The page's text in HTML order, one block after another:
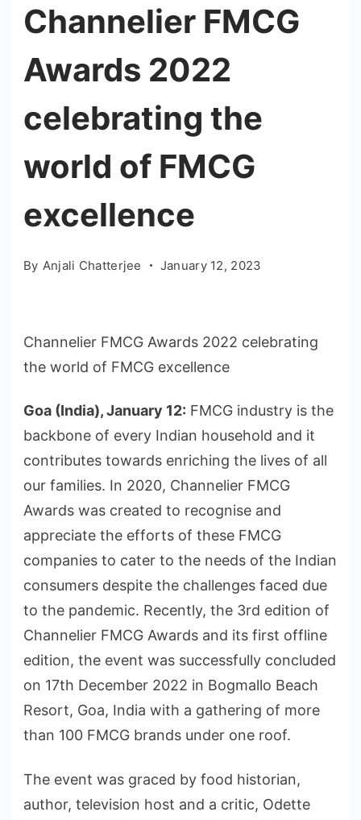
Channelier FMCG
Awards 2022
celebrating the
world of FMCG
excellence
By Anjali Chatterjee January 12, 2023
Channelier FMCG Awards 2022 celebrating
the world of FMCG excellence
Goa (India), January 12: FMCG industry is the
backbone of every Indian household and it
contributes towards enriching the lives of all
our families. In 2020, Channelier FMCG
Awards was created to recognise and
appreciate the efforts of these FMCG
companies to cater to the needs of the Indian
consumers despite the challenges faced due
to the pandemic. Recently, the 3rd edition of
Channelier FMCG Awards and its first offline
edition, the event was successfully concluded
on 17th December 2022 in Bogmallo Beach
Resort, Goa, India with a gathering of more
than 100 FMCG brands under one roof.
The event was graced by food historian,
author, television host and a critic, Odette